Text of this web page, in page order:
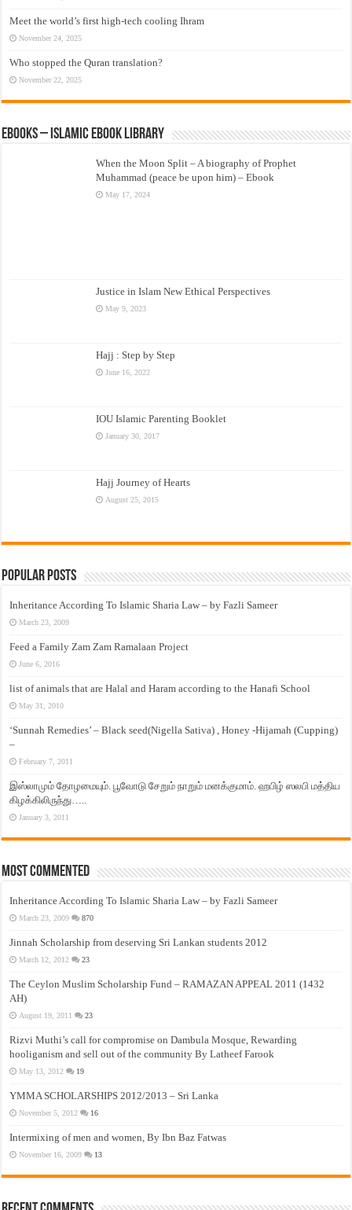
Meet the world’s first high-tech cooling Ihram
November 24, 2025
Who stopped the Quran translation?
November 22, 2025
eBooks – Islamic eBook Library
When the Moon Split – A biography of Prophet
Muhammad (peace be upon him) – Ebook
May 17, 2024
Justice in Islam New Ethical Perspectives
May 9, 2023
Hajj : Step by Step
June 16, 2022
IOU Islamic Parenting Booklet
January 30, 2017
Hajj Journey of Hearts
August 25, 2015
Popular Posts
Inheritance According To Islamic Sharia Law – by Fazli Sameer
March 23, 2009
Feed a Family Zam Zam Ramalaan Project
June 6, 2016
list of animals that are Halal and Haram according to the Hanafi School
May 31, 2010
‘Sunnah Remedies’ – Black seed(Nigella Sativa) , Honey -Hijamah (Cupping)
–
February 7, 2011
இஸ்லாமும் தோழமையும். பூவோடு சேறும் நாறும் மனக்குமாம். ஹபிழ் ஸலபி மத்திய
கிழக்கிலிருந்து…..
January 3, 2011
Most Commented
Inheritance According To Islamic Sharia Law – by Fazli Sameer
March 23, 2009 870
Jinnah Scholarship from deserving Sri Lankan students 2012
March 12, 2012 23
The Ceylon Muslim Scholarship Fund – RAMAZAN APPEAL 2011 (1432
AH)
August 19, 2011 23
Rizvi Muthi’s call for compromise on Dambula Mosque, Rewarding
hooliganism and sell out of the community By Latheef Farook
May 13, 2012 19
YMMA SCHOLARSHIPS 2012/2013 – Sri Lanka
November 5, 2012 16
Intermixing of men and women, By Ibn Baz Fatwas
November 16, 2009 13